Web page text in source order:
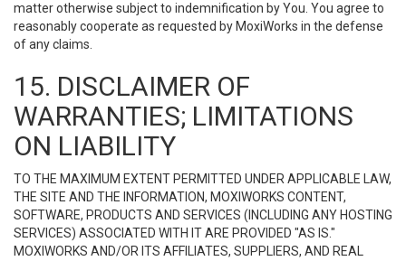
matter otherwise subject to indemnification by You. You agree to
reasonably cooperate as requested by MoxiWorks in the defense
of any claims.
15. DISCLAIMER OF
WARRANTIES; LIMITATIONS
ON LIABILITY
TO THE MAXIMUM EXTENT PERMITTED UNDER APPLICABLE LAW,
THE SITE AND THE INFORMATION, MOXIWORKS CONTENT,
SOFTWARE, PRODUCTS AND SERVICES (INCLUDING ANY HOSTING
SERVICES) ASSOCIATED WITH IT ARE PROVIDED "AS IS."
MOXIWORKS AND/OR ITS AFFILIATES, SUPPLIERS, AND REAL